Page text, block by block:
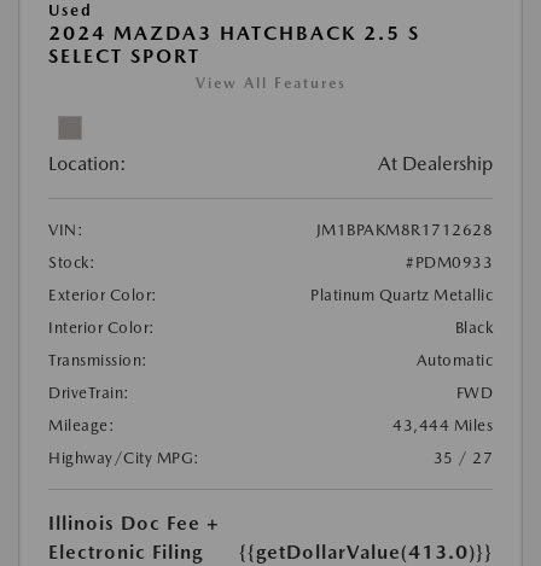
Used
2024 MAZDA3 HATCHBACK 2.5 S
SELECT SPORT
View All Features
Location: At Dealership
VIN:
JM1BPAKM8R1712628
Stock:
#PDM0933
Exterior Color:
Platinum Quartz Metallic
Interior Color:
Black
Transmission:
Automatic
DriveTrain:
FWD
Mileage:
43,444 Miles
Highway/City MPG:
35 / 27
Illinois Doc Fee +
Electronic Filing
{{getDollarValue(413.0)}}